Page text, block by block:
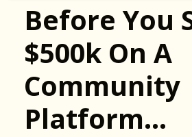
Before You
$500k On A
Community
Platform…